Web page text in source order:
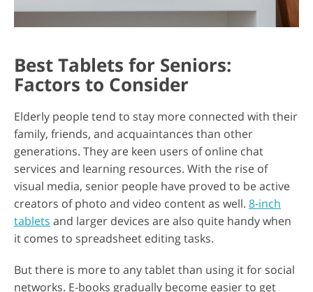
Best Tablets for Seniors:
Factors to Consider
Elderly people tend to stay more connected with their
family, friends, and acquaintances than other
generations. They are keen users of online chat
services and learning resources. With the rise of
visual media, senior people have proved to be active
creators of photo and video content as well. 8-inch
tablets and larger devices are also quite handy when
it comes to spreadsheet editing tasks.
But there is more to any tablet than using it for social
networks. E-books gradually become easier to get